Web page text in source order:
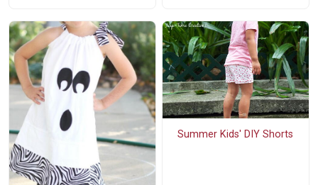
Summer Kids' DIY Shorts